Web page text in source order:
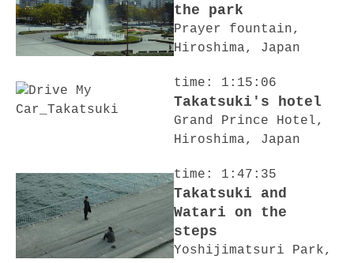
the park
Prayer fountain,
Hiroshima, Japan
time: 1:15:06
Takatsuki's hotel
Grand Prince Hotel,
Hiroshima, Japan
time: 1:47:35
Takatsuki and
Watari on the
steps
Yoshijimatsuri Park,